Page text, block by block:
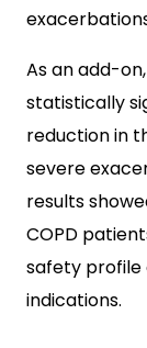
As an add-
statistically
reduction in
severe
results
COPD
safety profile
indications.